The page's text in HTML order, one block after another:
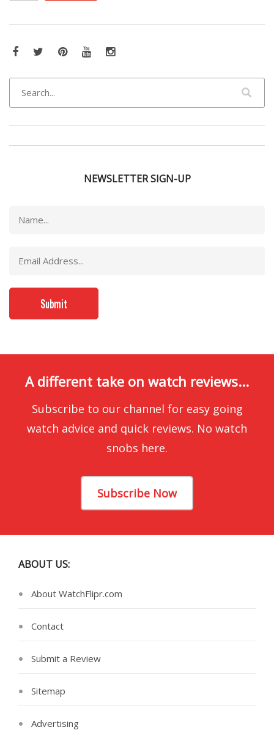
Facebook
TwitterPinterestYouTubeInstagram
NEWSLETTER SIGN-UP
A different take on watch reviews...
Subscribe to our channel for easy going
watch advice and quick reviews. No watch
snobs here.
Subscribe Now
ABOUT US:
About WatchFlipr.com
Contact
Submit a Review
Sitemap
Advertising